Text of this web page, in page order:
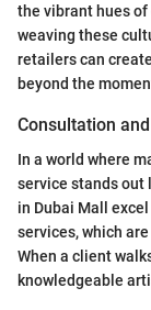
the vibrant hues
weaving these
retailers can
beyond the
Consultation
In a world where
service stands out
in Dubai Mall
services, which
When a client
knowledgeable